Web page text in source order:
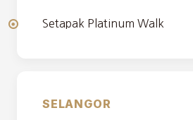
Setapak Platinum Walk
SELANGOR